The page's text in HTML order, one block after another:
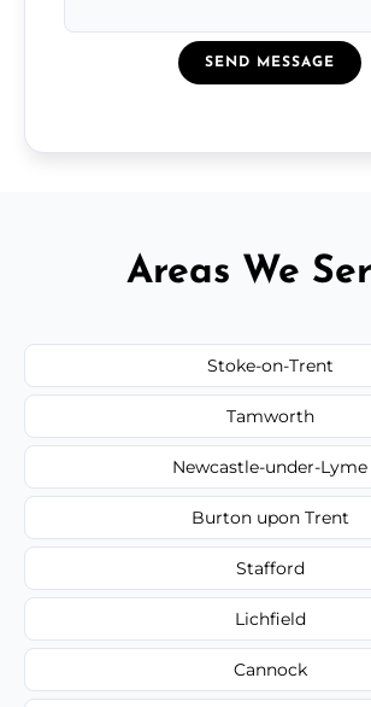
SEND MESSAGE
Areas We
Stoke-on-Trent
Tamworth
Newcastle-under-Lyme
Burton upon Trent
Stafford
Lichfield
Cannock